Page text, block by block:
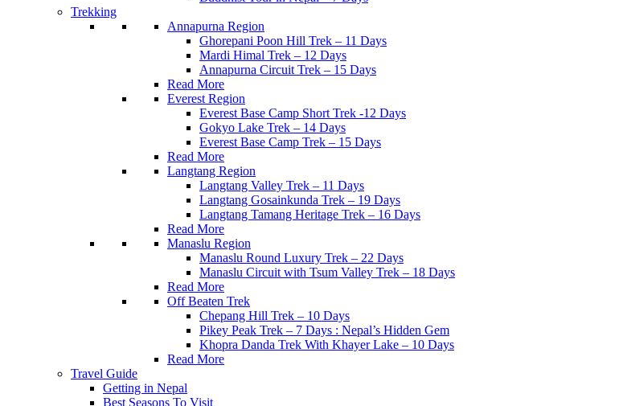
Trekking
Annapurna Region
Ghorepani Poon Hill Trek – 11 Days
Mardi Himal Trek – 12 Days
Annapurna Circuit Trek – 15 Days
Read More
Everest Region
Everest Base Camp Short Trek -12 Days
Gokyo Lake Trek – 14 Days
Everest Base Camp Trek – 15 Days
Read More
Langtang Region
Langtang Valley Trek – 11 Days
Langtang Gosainkunda Trek – 19 Days
Langtang Tamang Heritage Trek – 16 Days
Read More
Manaslu Region
Manaslu Round Luxury Trek – 22 Days
Manaslu Circuit with Tsum Valley Trek – 18 Days
Read More
Off Beaten Trek
Chepang Hill Trek – 10 Days
Pikey Peak Trek – 7 Days : Nepal’s Hidden Gem
Khopra Danda Trek With Khayer Lake – 10 Days
Read More
Travel Guide
Getting in Nepal
Best Seasons To Visit